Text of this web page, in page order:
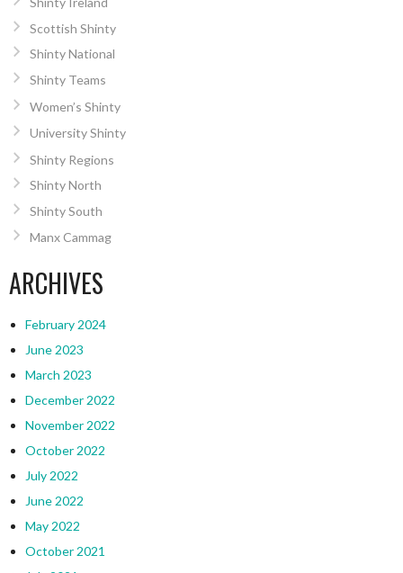
Scottish Shinty
Shinty National
Shinty Teams
Women’s Shinty
University Shinty
Shinty Regions
Shinty North
Shinty South
Manx Cammag
ARCHIVES
February 2024
June 2023
March 2023
December 2022
November 2022
October 2022
July 2022
June 2022
May 2022
October 2021